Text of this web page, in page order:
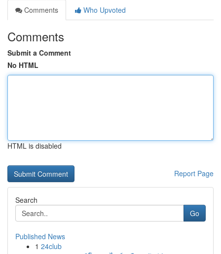
Comments
Who Upvoted
Comments
Submit a Comment
No HTML
HTML is disabled
Report Page
Search
Go
Published News
1 24club